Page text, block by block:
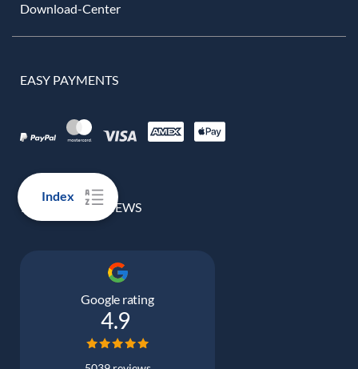
Index
Download-Center
EASY PAYMENTS
100% REAL REVIEWS
Google rating
4.9